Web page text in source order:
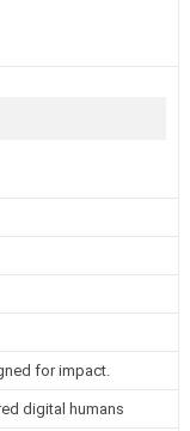
for impact.
digital humans